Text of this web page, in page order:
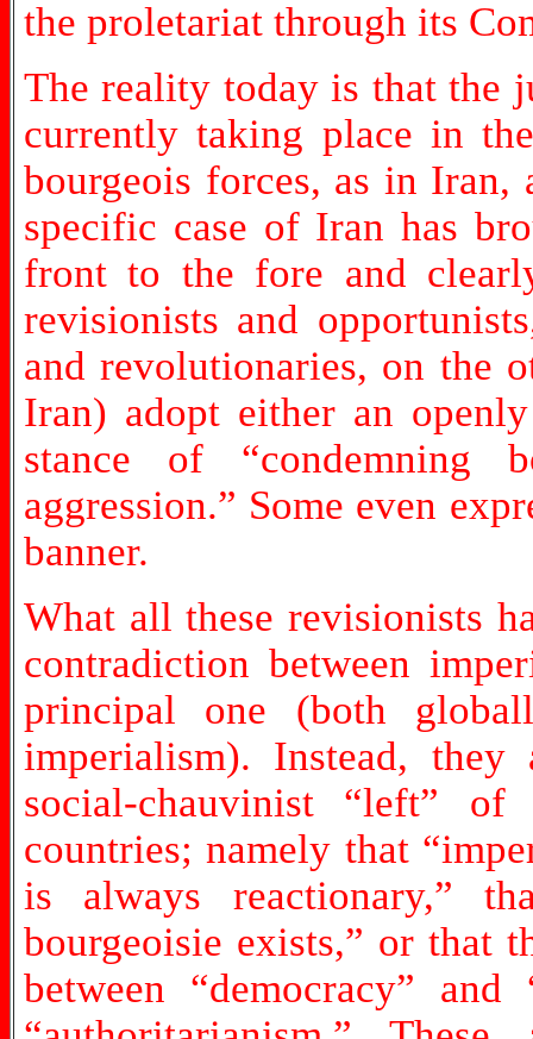
the proletariat through its
The reality today is that the
currently taking place in
bourgeois forces, as in Iran,
specific case of Iran has
front to the fore and
revisionists and
and revolutionaries, on the
Iran) adopt either an
stance of “condemning
aggression.” Some even
banner.
What all these revisionists
contradiction between
principal one (both
imperialism). Instead,
social-chauvinist “left” of
countries; namely that
is always reactionary,”
bourgeoisie exists,” or that
between “democracy” and